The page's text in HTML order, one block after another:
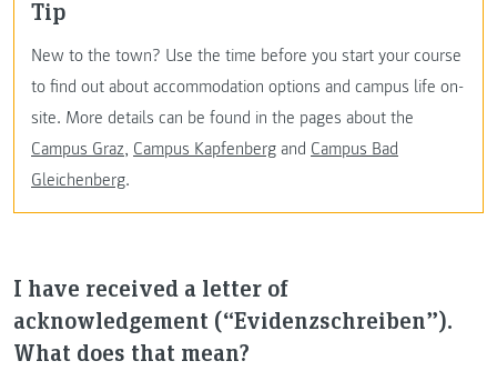
Tip
New to the town? Use the time before you start your course
to find out about accommodation options and campus life on-
site. More details can be found in the pages about the
Campus Graz, Campus Kapfenberg and Campus Bad
Gleichenberg.
I have received a letter of
acknowledgement (“Evidenzschreiben”).
What does that mean?